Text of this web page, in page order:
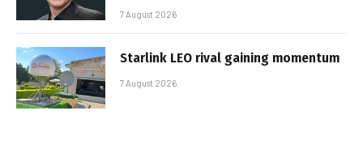
7 August 2026
Starlink LEO rival gaining momentum
7 August 2026